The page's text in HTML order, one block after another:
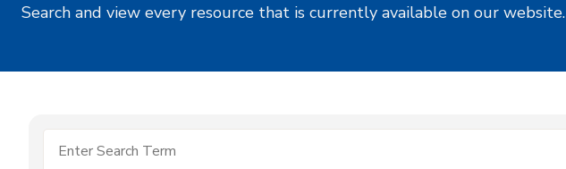
Search and view every resource that is currently available on our website.